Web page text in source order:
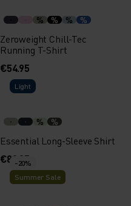
% % % %
Zeroweight Chill-Tec
Running T-Shirt
€54.95
Light
% %
Essential Long-Sleeve Shirt
€89.95
-20%
Summer Sale